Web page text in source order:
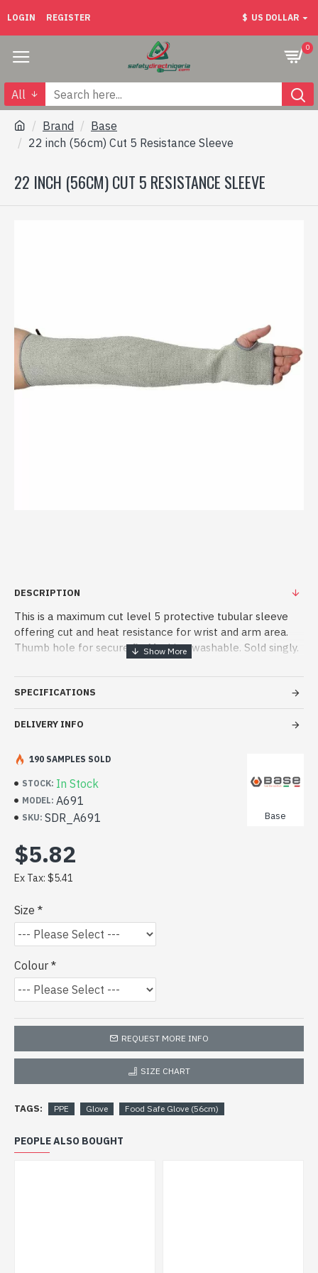
LOGIN REGISTER $ US DOLLAR
0
All
Brand
Base
22 inch (56cm) Cut 5 Resistance Sleeve
22 INCH (56CM) CUT 5 RESISTANCE SLEEVE
DESCRIPTION
This is a maximum cut level 5 protective tubular sleeve
offering cut and heat resistance for wrist and arm area.
Thumb hole for secure fit. Machine washable. Sold singly.
CLICK TO VIEW DATA SHEET
SPECIFICATIONS
DELIVERY INFO
STOCK: In Stock
MODEL: A691
SKU: SDR_A691 Base
190 SAMPLES SOLD
$5.82
Ex Tax: $5.41
Size
Colour
REQUEST MORE INFO
SIZE CHART
TAGS: PPE Glove Food Safe Glove (56cm)
PEOPLE ALSO BOUGHT